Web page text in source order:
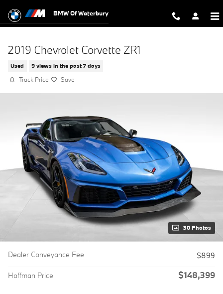
BMW Of Waterbury
2019 Chevrolet Corvette ZR1
Used 9 views in the past 7 days
Track Price Save
30 Photos
Dealer Conveyance Fee $899
Hoffman Price $148,399